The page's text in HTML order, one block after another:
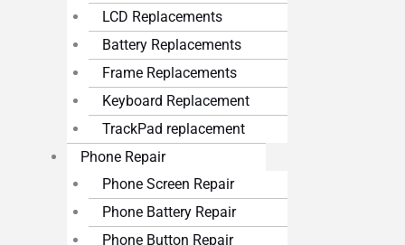
LCD Replacements
Battery Replacements
Frame Replacements
Keyboard Replacement
TrackPad replacement
Phone Repair
Phone Screen Repair
Phone Battery Repair
Phone Button Repair